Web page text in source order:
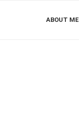
ABOUT ME